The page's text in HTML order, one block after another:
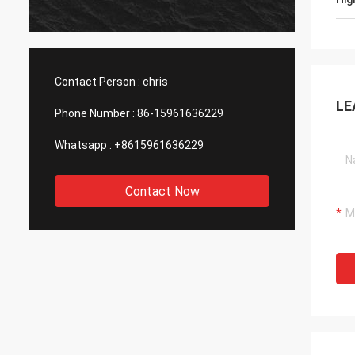
Contact Person : chris
Phone Number : 86-15961636229
Whatsapp : +8615961636229
Contact Now